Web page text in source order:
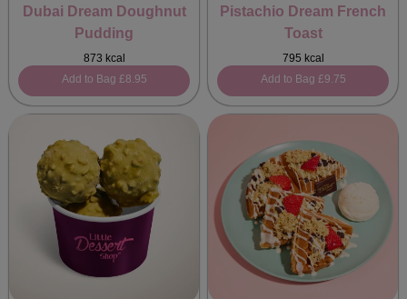
Dubai Dream Doughnut
Pudding
873 kcal
Add to Bag £8.95
Pistachio Dream French
Toast
795 kcal
Add to Bag £9.75